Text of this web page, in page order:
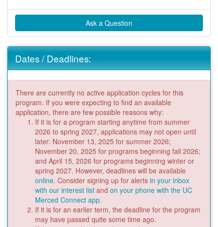
Ask a Question
Dates / Deadlines:
There are currently no active application cycles for this
program. If you were expecting to find an available
application, there are few possible reasons why:
If it is for a program starting anytime from summer
2026 to spring 2027, applications may not open until
later: November 13, 2025 for summer 2026;
November 20, 2025 for programs beginning fall 2026;
and April 15, 2026 for programs beginning winter or
spring 2027. However, deadlines will be available
online. Consider signing up for alerts in your inbox
with our interest list and on your phone with the UC
Merced Connect app.
If it is for an earlier term, the deadline for the program
may have passed quite some time ago.